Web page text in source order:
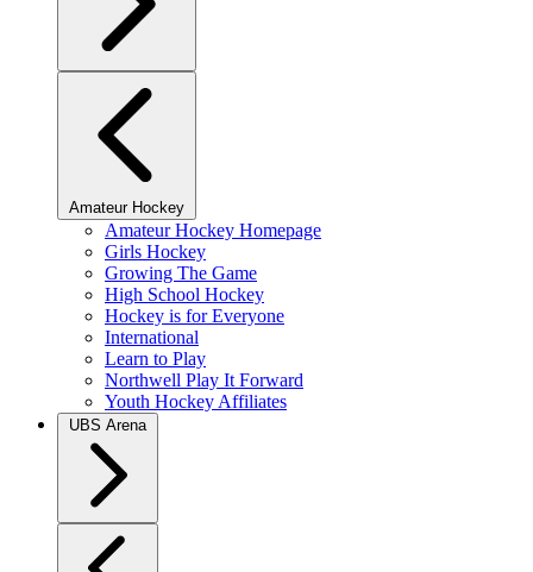
Amateur Hockey
Amateur Hockey Homepage
Girls Hockey
Growing The Game
High School Hockey
Hockey is for Everyone
International
Learn to Play
Northwell Play It Forward
Youth Hockey Affiliates
UBS Arena